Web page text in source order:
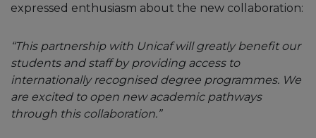
expressed enthusiasm about the new collaboration:
“This partnership with Unicaf will greatly benefit our
students and staff by providing access to
internationally recognised degree programmes. We
are excited to open new academic pathways
through this collaboration.”